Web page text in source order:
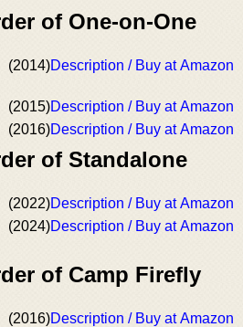
of One-on-One
(2014)Description / Buy at Amazon
(2015)Description / Buy at Amazon
(2016)Description / Buy at Amazon
of Standalone
(2022)Description / Buy at Amazon
(2024)Description / Buy at Amazon
of Camp Firefly
(2016)Description / Buy at Amazon